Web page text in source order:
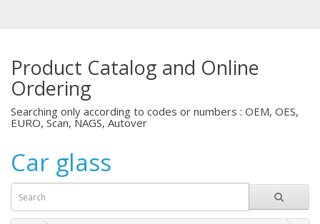
Product Catalog and Online
Ordering
Searching only according to codes or numbers : OEM, OES,
EURO, Scan, NAGS, Autover
Car glass